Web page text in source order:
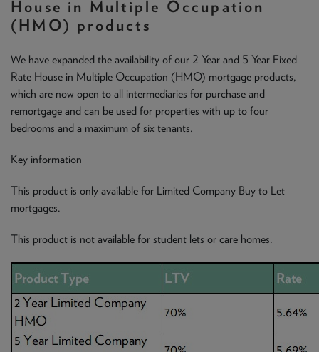
House in Multiple Occupation
(HMO) products
We have expanded the availability of our 2 Year and 5 Year Fixed
Rate House in Multiple Occupation (HMO) mortgage products,
which are now open to all intermediaries for purchase and
remortgage and can be used for properties with up to four
bedrooms and a maximum of six tenants.
Key information
This product is only available for Limited Company Buy to Let
mortgages.
This product is not available for student lets or care homes.